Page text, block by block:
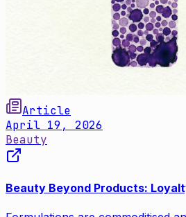
Article
April 19, 2026
Beauty
Beauty Beyond Products: